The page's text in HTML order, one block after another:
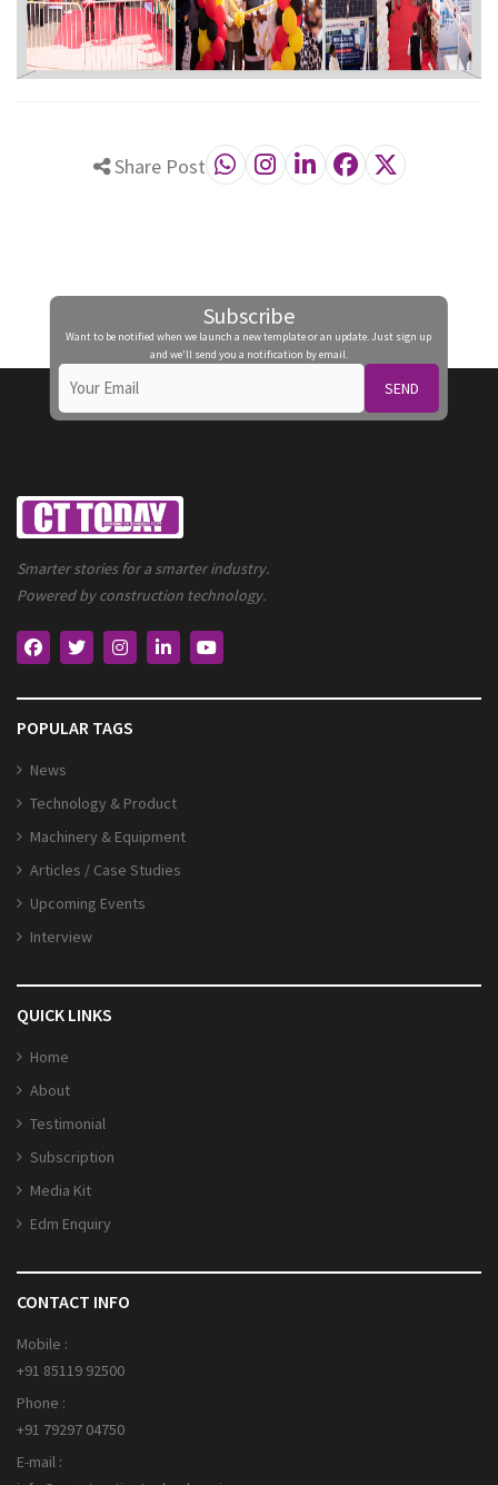
Share Post
Subscribe
Want to be notified when we launch a new template or an update. Just sign up
and we'll send you a notification by email.
SEND
Smarter stories for a smarter industry.
Powered by construction technology.
POPULAR TAGS
News
Technology & Product
Machinery & Equipment
Articles / Case Studies
Upcoming Events
Interview
QUICK LINKS
Home
About
Testimonial
Subscription
Media Kit
Edm Enquiry
CONTACT INFO
Mobile :
+91 85119 92500
Phone :
+91 79297 04750
E-mail :